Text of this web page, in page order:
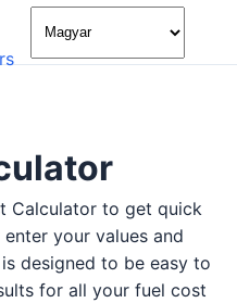
🌙
Calculator to get quick
your values and
designed to be easy to
for all your fuel cost